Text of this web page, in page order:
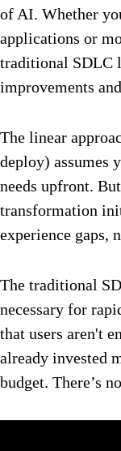
of AI. Whether
applications or
traditional SDLC
improvements
The linear
deploy) assumes
needs upfront.
transformation
experience gaps,
The traditional
necessary for
that users aren't
already invested
budget. There’s